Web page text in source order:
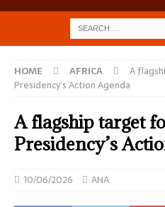
HOME AFRICA
A
Presidency’s Action Agenda
A flagship target
Presidency’s
10/06/2026 ANA